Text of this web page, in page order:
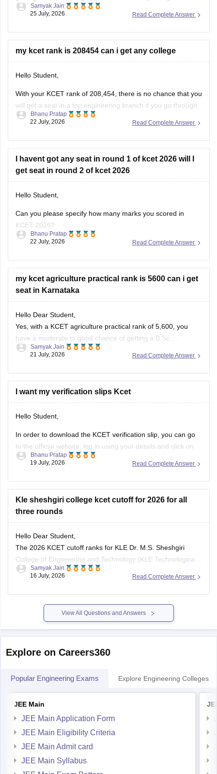
difficult, but you may have a chance at affiliated or specific
constituent colleges like KVAFSU Bidar depending on later
You can get directly find, check, get more
Read Complete Answer
Samyak Jain
25 July, 2026
my kcet rank is 208454 can i get any college
Hello Student,
With your KCET rank of 208,454, there is no chance that you
will get a seat in a top engineering branch if you go through
regular counselling. You might have a chance of getting a
seat in a lower-tier college or a lower-demand branch, too,
Read Complete Answer
Bhanu Pratap
22 July, 2026
I havent got any seat in round 1 of kcet 2026 will I
get seat in round 2 of kcet 2026
Hello Student,
Can you please specify how many marks you scored in
KCET 2026?
You can also use the predictor tool to determine the college
Read Complete Answer
Bhanu Pratap
22 July, 2026
my kcet agriculture practical rank is 5600 can i get
seat in Karnataka
Hello Dear Student,
Yes, with a KCET agriculture practical rank of 5,600, you
have a moderate to good chance of getting a B.Sc.
Agriculture or allied science seat in several government and
regional agricultural colleges across Karnataka during the
You can check, find and access
Read Complete Answer
Samyak Jain
21 July, 2026
I want my verification slips Kcet
Hello Student,
In order to download the KCET verification slip, you can go
to the official website, log in using your details and click on
the verification slip notification. Once done, you need to put
in your application number or the registration ID and other
Read Complete Answer
Bhanu Pratap
19 July, 2026
Kle sheshgiri college kcet cutoff for 2026 for all
three rounds
Hello Dear Student,
The 2026 KCET cutoff ranks for KLE Dr. M.S. Sheshgiri
College of Engineering and Technology (KLE Technological
University, Belagavi) vary significantly by course and round.
Below is the branch-wise General Merit (GM) closing rank
Round 1 Round 2 Round
Read Complete Answer
Samyak Jain
16 July, 2026
View All Questions and Answers
Explore on Careers360
Popular Engineering Exams Explore Engineering Colleges
JEE Main
JEE Main Application Form
JEE Main Eligibility Criteria
JEE Main Admit card
JEE Main Syllabus
JEE Main Exam Pattern